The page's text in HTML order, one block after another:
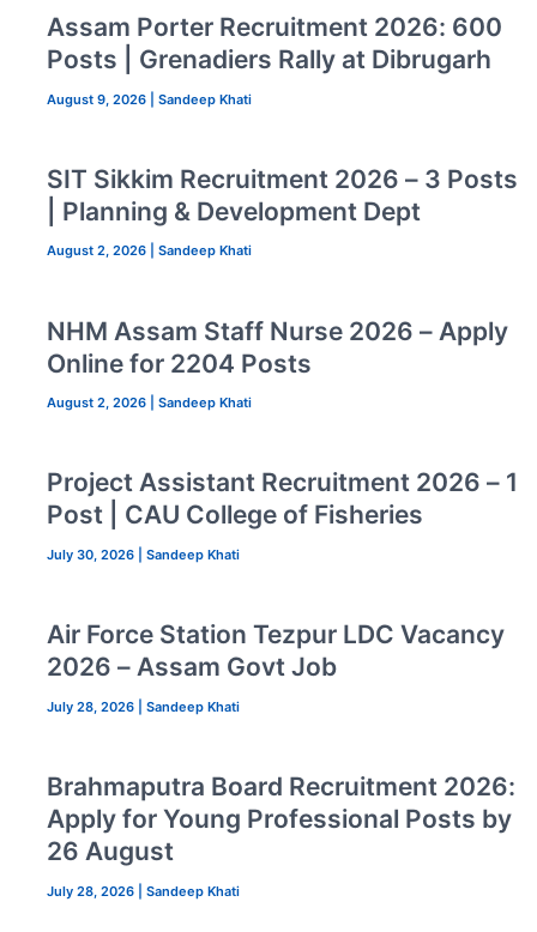
Assam Porter Recruitment 2026: 600
Posts | Grenadiers Rally at Dibrugarh
August 9, 2026 Sandeep Khati
SIT Sikkim Recruitment 2026 – 3 Posts
| Planning & Development Dept
August 2, 2026 Sandeep Khati
NHM Assam Staff Nurse 2026 – Apply
Online for 2204 Posts
August 2, 2026 Sandeep Khati
Project Assistant Recruitment 2026 – 1
Post | CAU College of Fisheries
July 30, 2026 Sandeep Khati
Air Force Station Tezpur LDC Vacancy
2026 – Assam Govt Job
July 28, 2026 Sandeep Khati
Brahmaputra Board Recruitment 2026:
Apply for Young Professional Posts by
26 August
July 28, 2026 Sandeep Khati